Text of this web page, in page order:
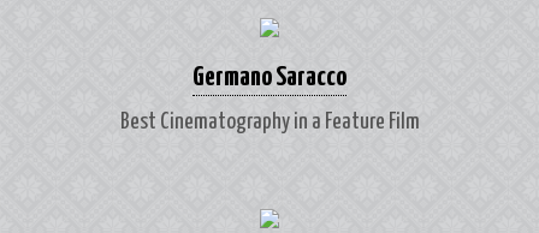
Germano Saracco
Best Cinematography in a Feature Film